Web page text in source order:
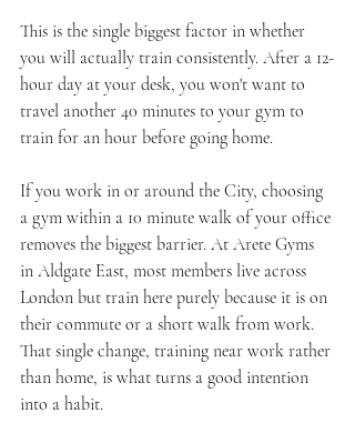
This is the single biggest factor in whether
you will actually train consistently. After a 12-
hour day at your desk, you won't want to
travel another 40 minutes to your gym to
train for an hour before going home.
If you work in or around the City, choosing
a gym within a 10 minute walk of your office
removes the biggest barrier. At Arete Gyms
in Aldgate East, most members live across
London but train here purely because it is on
their commute or a short walk from work.
That single change, training near work rather
than home, is what turns a good intention
into a habit.